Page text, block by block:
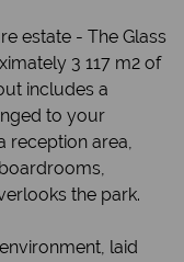
estate - The Glass
3 117 m2 of
includes a
to your
reception area,
the park.
laid